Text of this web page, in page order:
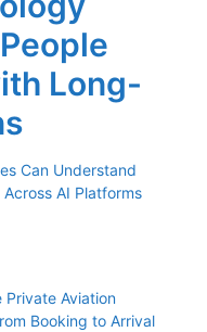
Long-
Can Understand
AI Platforms
Private Aviation
Booking to Arrival